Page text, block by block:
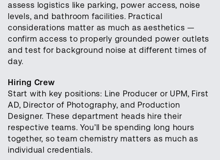
assess logistics like parking, power access, noise
levels, and bathroom facilities. Practical
considerations matter as much as aesthetics —
confirm access to properly grounded power outlets
and test for background noise at different times of
day.
Hiring Crew
Start with key positions: Line Producer or UPM, First
AD, Director of Photography, and Production
Designer. These department heads hire their
respective teams. You’ll be spending long hours
together, so team chemistry matters as much as
individual credentials.